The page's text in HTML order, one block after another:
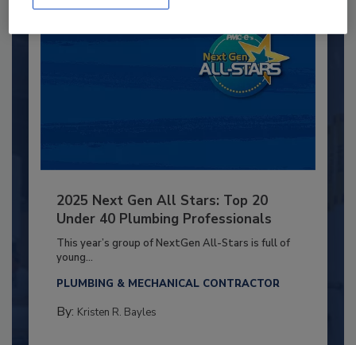
2025 Next Gen All Stars: Top 20
Under 40 Plumbing Professionals
This year’s group of NextGen All-Stars is full of
young...
PLUMBING & MECHANICAL CONTRACTOR
By: Kristen R. Bayles